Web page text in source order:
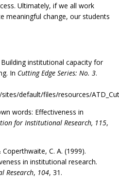
Ultimately, if we all work
meaningful change, our students
institutional capacity for
In Cutting Edge Series: No. 3.
default/files/resources/
words: Effectiveness in
for Institutional Research, 115,
C. A. (1999).
in institutional research.
Research, 104, 31.